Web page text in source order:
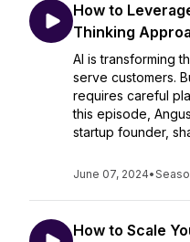
How to
Thinking
AI is transforming
serve customers.
requires careful
this episode,
startup founder,
June 07, 2024•
How to Scale